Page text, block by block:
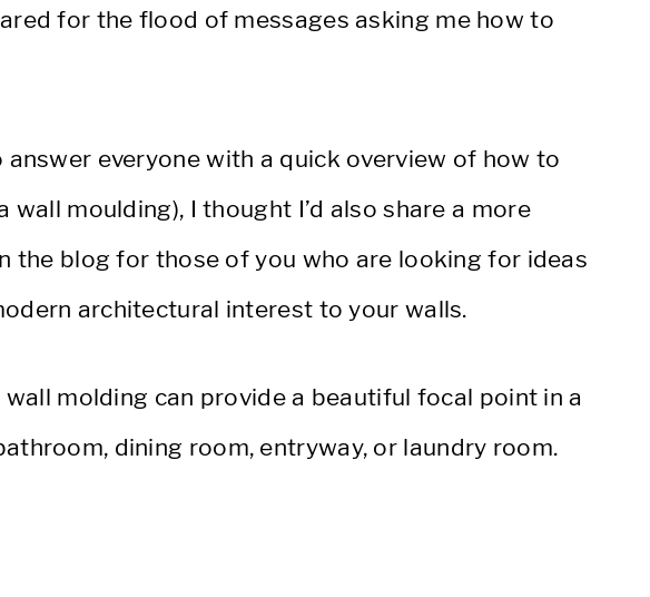
for the flood of messages asking me how to
everyone with a quick overview of how to
wall moulding), I thought I’d also share a more
the blog for those of you who are looking for ideas
architectural interest to your walls.
molding can provide a beautiful focal point in a
dining room, entryway, or laundry room.